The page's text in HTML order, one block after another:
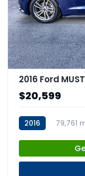
2016 Ford
$20,599
2016 79,761